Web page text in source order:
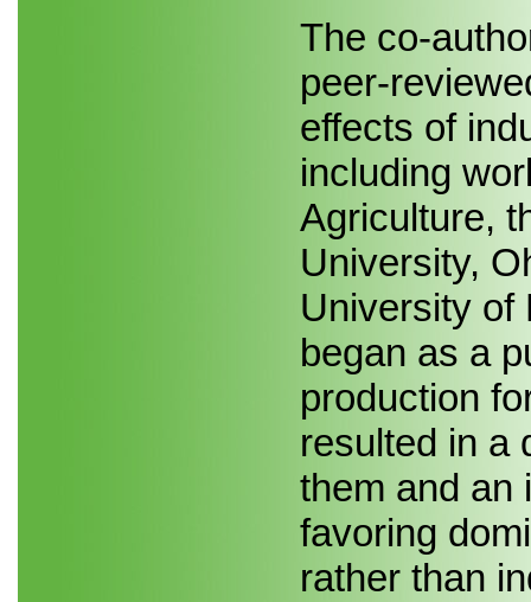
The co-
peer-
effects of
including
Agriculture,
University,
University of
began as a
production
resulted in a
them and an
favoring
rather than